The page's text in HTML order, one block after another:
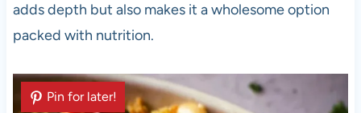
adds depth but also makes it a wholesome option
packed with nutrition.
Pin for later!